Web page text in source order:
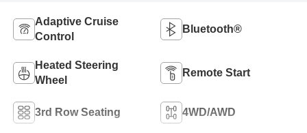
Adaptive Cruise
Control
Bluetooth®
Heated Steering
Wheel
Remote Start
3rd Row Seating 4WD/AWD